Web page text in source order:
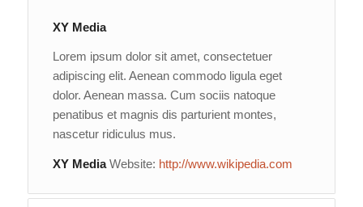
XY Media
Lorem ipsum dolor sit amet, consectetuer
adipiscing elit. Aenean commodo ligula eget
dolor. Aenean massa. Cum sociis natoque
penatibus et magnis dis parturient montes,
nascetur ridiculus mus.
XY MediaWebsite: http://www.wikipedia.com